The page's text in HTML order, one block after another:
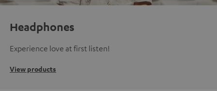
Headphones
Experience love at first listen!
View products